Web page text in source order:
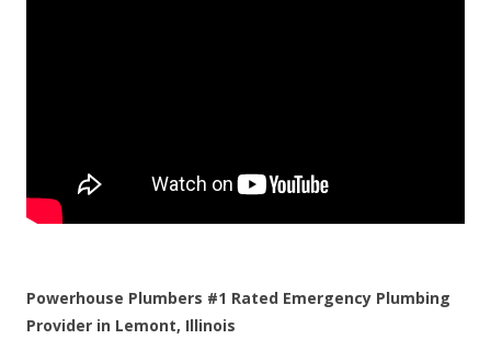
Powerhouse Plumbers #1 Rated Emergency Plumbing
Provider in Lemont, Illinois